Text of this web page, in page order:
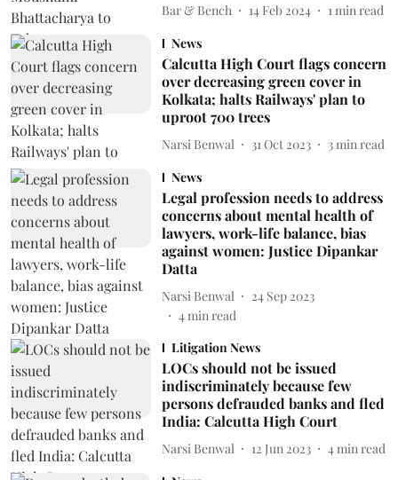
Bar & Bench 14 Feb 2024 1 min read
News
Calcutta High Court flags concern
over decreasing green cover in
Kolkata; halts Railways' plan to
uproot 700 trees
Narsi Benwal 31 Oct 2023 3 min read
News
Legal profession needs to address
concerns about mental health of
lawyers, work-life balance, bias
against women: Justice Dipankar
Datta
Narsi Benwal
24 Sep 2023
4min read
Litigation News
LOCs should not be issued
indiscriminately because few
persons defrauded banks and fled
India: Calcutta High Court
Narsi Benwal 12 Jun 2023 4 min read